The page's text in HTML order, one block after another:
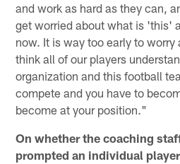
and work as hard as they can,
get worried about what is 'this'
now. It is way too early to
think all of our players
organization and this football
compete and you have to
become at your position."
On whether the coaching
prompted an individual